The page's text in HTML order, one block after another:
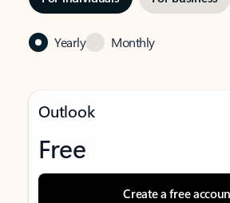
Yearly Monthly
Outlook
Free
Create a free